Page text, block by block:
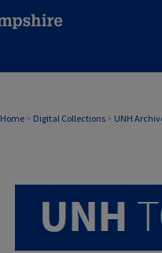
Home > Digital Collections > UNH
UNH TODAY